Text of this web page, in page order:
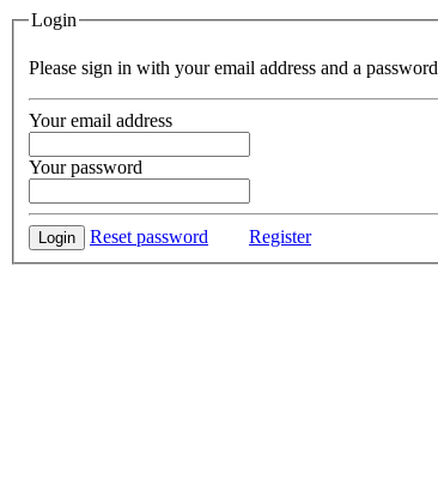
Login
Please sign in with your email address and a password
Your email address
Your password
Login Reset password Register